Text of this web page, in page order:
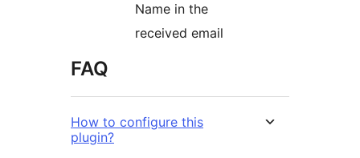
Name in the
received email
FAQ
How to configure this
plugin?